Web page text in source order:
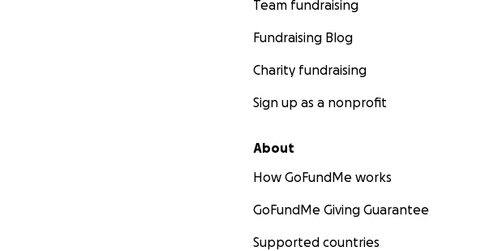
Team fundraising
Fundraising Blog
Charity fundraising
Sign up as a nonprofit
About
How GoFundMe works
GoFundMe Giving Guarantee
Supported countries